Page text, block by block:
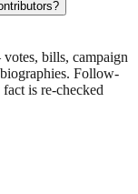
bills, campaign
Follow-
is re-checked